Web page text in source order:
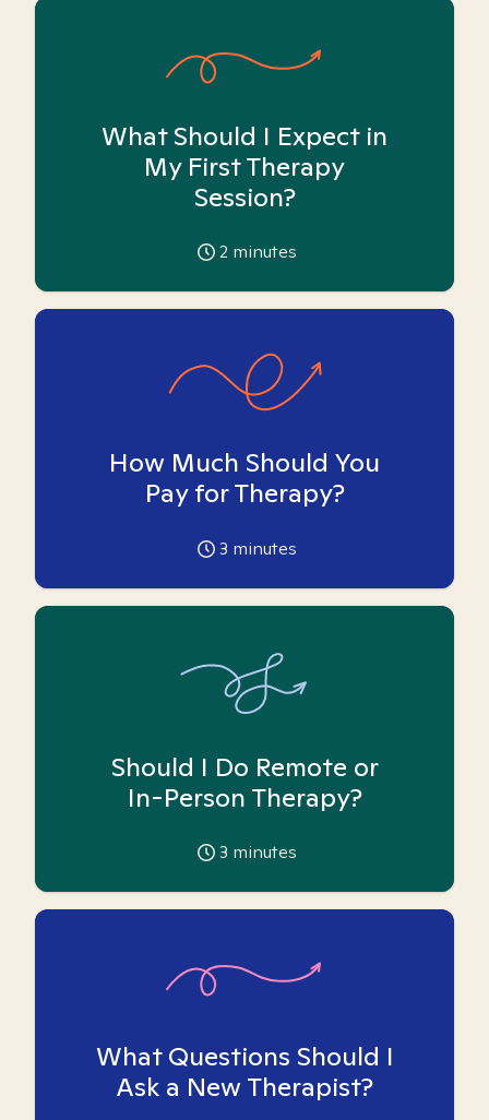
What Should I Expect in
My First Therapy
Session?
2 minutes
How Much Should You
Pay for Therapy?
3 minutes
Should I Do Remote or
In-Person Therapy?
3 minutes
What Questions Should I
Ask a New Therapist?